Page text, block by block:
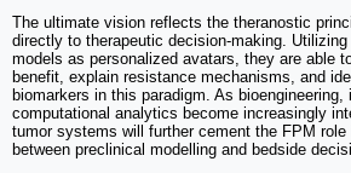
The ultimate vision reflects the theranostic
directly to therapeutic decision-making.
models as personalized avatars, they are able
benefit, explain resistance mechanisms, and
biomarkers in this paradigm. As bioengineering,
computational analytics become increasingly
tumor systems will further cement the FPM role
between preclinical modelling and bedside